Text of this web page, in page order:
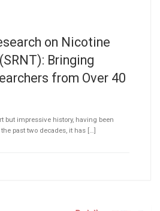
on Nicotine
Bringing
from Over 40
but impressive history, having been
past two decades, it has […]